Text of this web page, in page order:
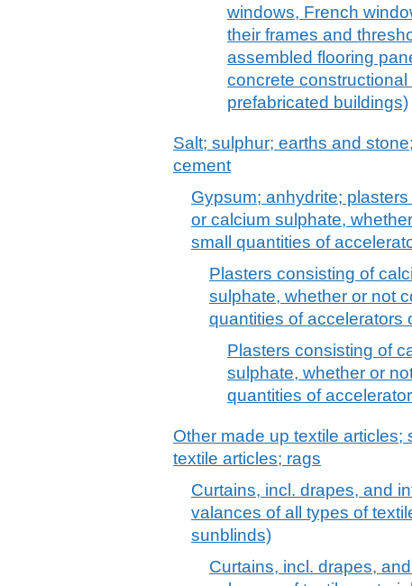
windows, French
their frames and
assembled flooring
concrete
prefabricated buildings)
Salt; sulphur; earths and
cement
Gypsum; anhydrite;
or calcium sulphate,
small quantities of
Plasters consisting of
sulphate, whether or not
quantities of accelerators
Plasters consisting of
sulphate, whether or
quantities of
Other made up textile
textile articles; rags
Curtains, incl. drapes, and
valances of all types of
sunblinds)
Curtains, incl. drapes,